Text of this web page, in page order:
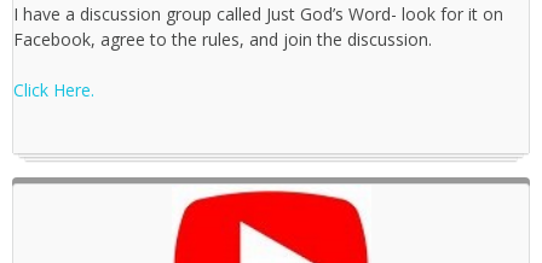
I have a discussion group called Just God’s Word- look for it on
Facebook, agree to the rules, and join the discussion.
Click Here.